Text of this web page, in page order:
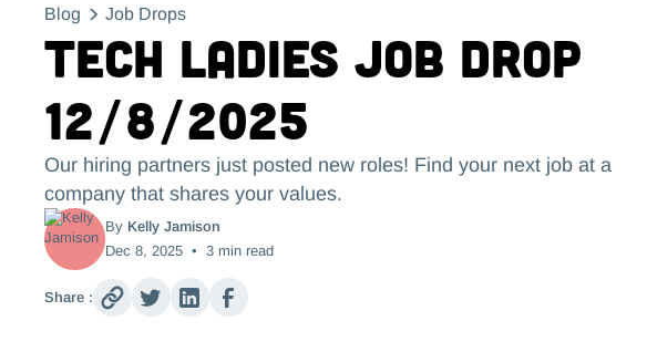
Blog Job Drops
Tech Ladies Job Drop
12/8/2025
Our hiring partners just posted new roles! Find your next job at a
company that shares your values.
By Kelly Jamison
Dec 8, 2025 • 3 min read
Share :